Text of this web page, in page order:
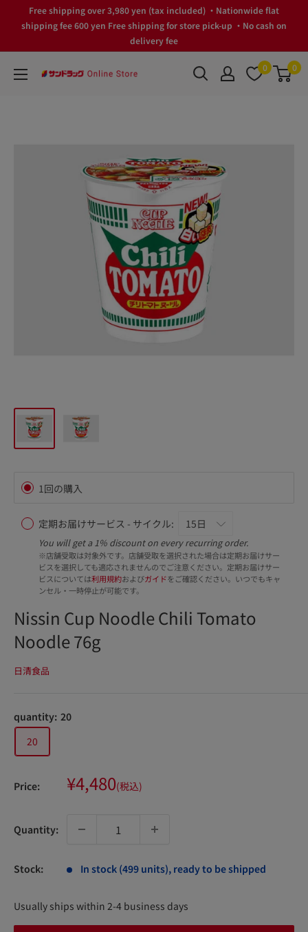
Free shipping over 3,980 yen (tax included) ・Nationwide flat
shipping fee 600 yen Free shipping for store pick-up ・No cash on
delivery fee
サ
0 0
1回の購入
定期お届けサービス - サイクル:
You will get a 1% discount on every recurring order.
※店舗受取は対象外です。店舗受取を選択された場合は定期お届けサー
ビスを選択しても適応されませんのでご注意ください。定期お届けサー
ビスについては利用規約およびガイドをご確認ください。いつでもキャ
ンセル・一時停止が可能です。
Nissin Cup Noodle Chili Tomato
Noodle 76g
日清食品
quantity: 20
20
Price: Sale
price
¥4,480(税込)
Quantity:
Stock: In stock (499 units), ready to be shipped
Usually ships within 2-4 business days